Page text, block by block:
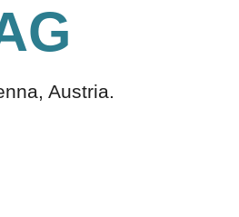
Austria.